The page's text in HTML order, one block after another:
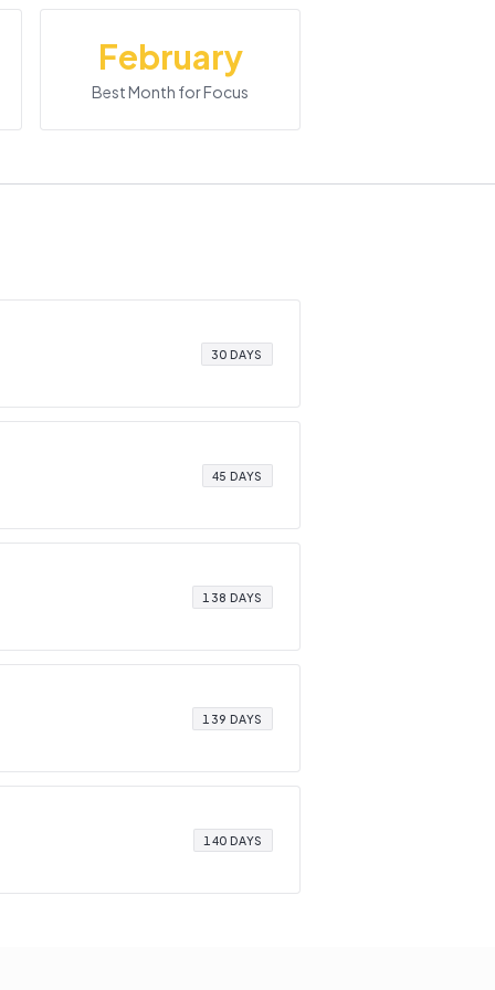
February
Best Month for Focus
30 DAYS
45 DAYS
138 DAYS
139 DAYS
140 DAYS